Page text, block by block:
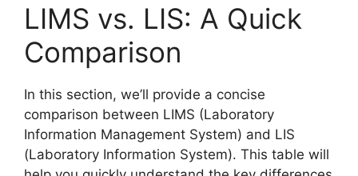
LIMS vs. LIS: A Quick
Comparison
In this section, we’ll provide a concise
comparison between LIMS (Laboratory
Information Management System) and LIS
(Laboratory Information System). This table will